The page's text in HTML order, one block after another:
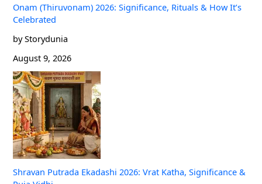
Onam (Thiruvonam) 2026: Significance, Rituals & How It’s
Celebrated
by Storydunia
August 9, 2026
Shravan Putrada Ekadashi 2026: Vrat Katha, Significance &